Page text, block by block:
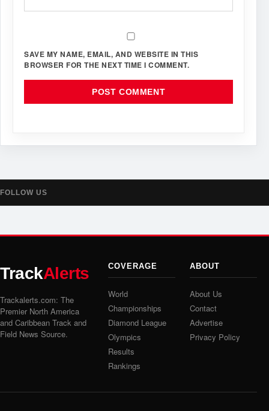
SAVE MY NAME, EMAIL, AND WEBSITE IN THIS
BROWSER FOR THE NEXT TIME I COMMENT.
FOLLOW US
TrackAlerts
Trackalerts.com: The
Premier North America
and Caribbean Track and
Field News Source.
COVERAGE
World
Championships
Diamond League
Olympics
Results
Rankings
ABOUT
About Us
Contact
Advertise
Privacy Policy